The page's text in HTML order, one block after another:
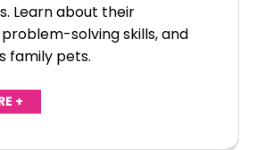
Learn about their
solving skills, and
family pets.
+